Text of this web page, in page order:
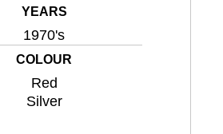
YEARS
1970's
COLOUR
Red
Silver